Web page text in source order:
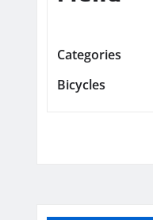
Categories
Bicycles